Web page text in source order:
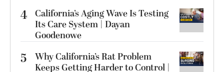
4 California’s Aging Wave Is Testing
Its Care System | Dayan
Goodenowe
5
Why California’s Rat Problem
Keeps Getting Harder to Control |